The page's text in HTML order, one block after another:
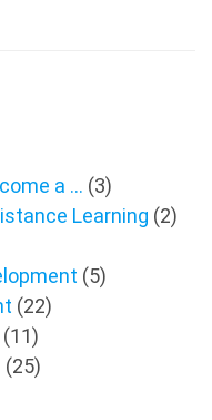
a … (3)
Learning (2)
(5)
(22)
(11)
(25)